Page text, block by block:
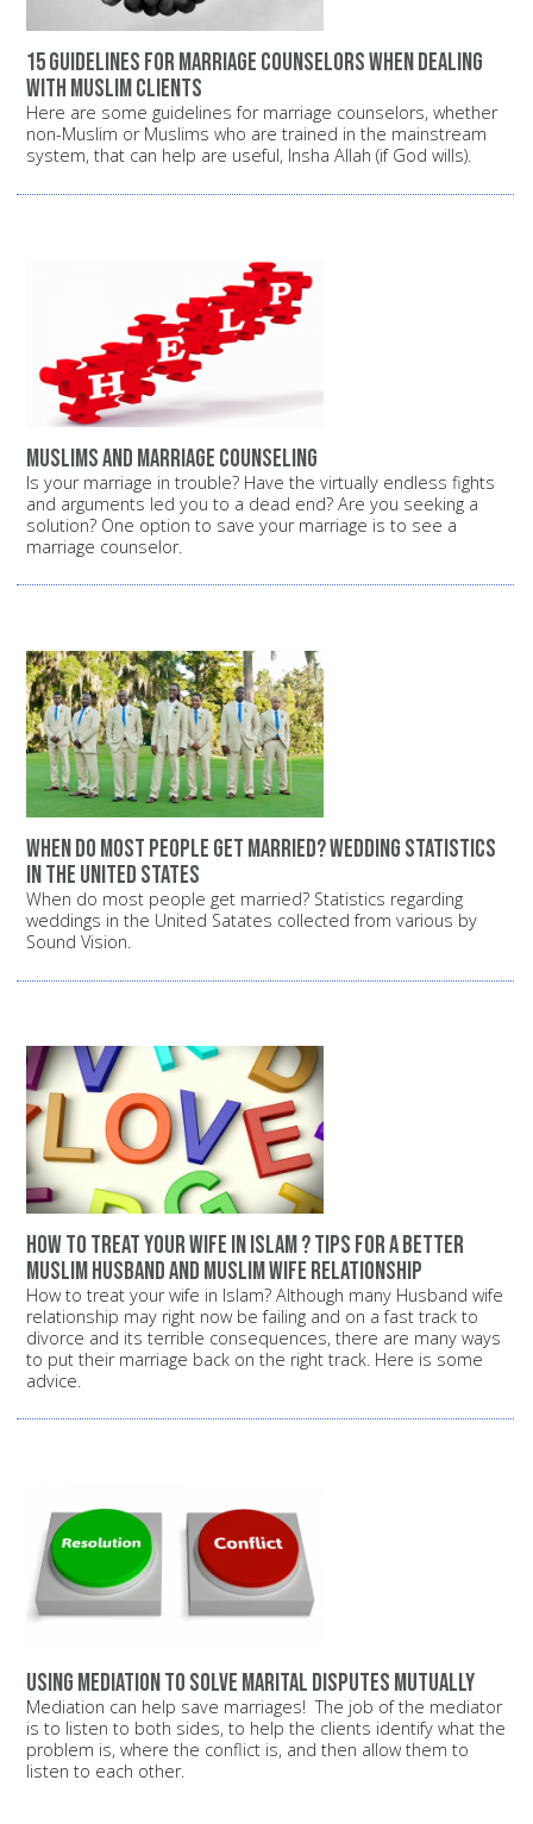
15 guidelines for marriage counselors when dealing
with Muslim clients
Here are some guidelines for marriage counselors, whether
non-Muslim or Muslims who are trained in the mainstream
system, that can help are useful, Insha Allah (if God wills).
Muslims and marriage counseling
Is your marriage in trouble? Have the virtually endless fights
and arguments led you to a dead end? Are you seeking a
solution? One option to save your marriage is to see a
marriage counselor.
When do most people get married? Wedding statistics
in the United States
When do most people get married? Statistics regarding
weddings in the United Satates collected from various by
Sound Vision.
How to treat your wife in Islam ? Tips for a better
Muslim husband and Muslim wife relationship
How to treat your wife in Islam? Although many Husband wife
relationship may right now be failing and on a fast track to
divorce and its terrible consequences, there are many ways
to put their marriage back on the right track. Here is some
advice.
Using mediation to solve marital disputes mutually
Mediation can help save marriages! The job of the mediator
is to listen to both sides, to help the clients identify what the
problem is, where the conflict is, and then allow them to
listen to each other.